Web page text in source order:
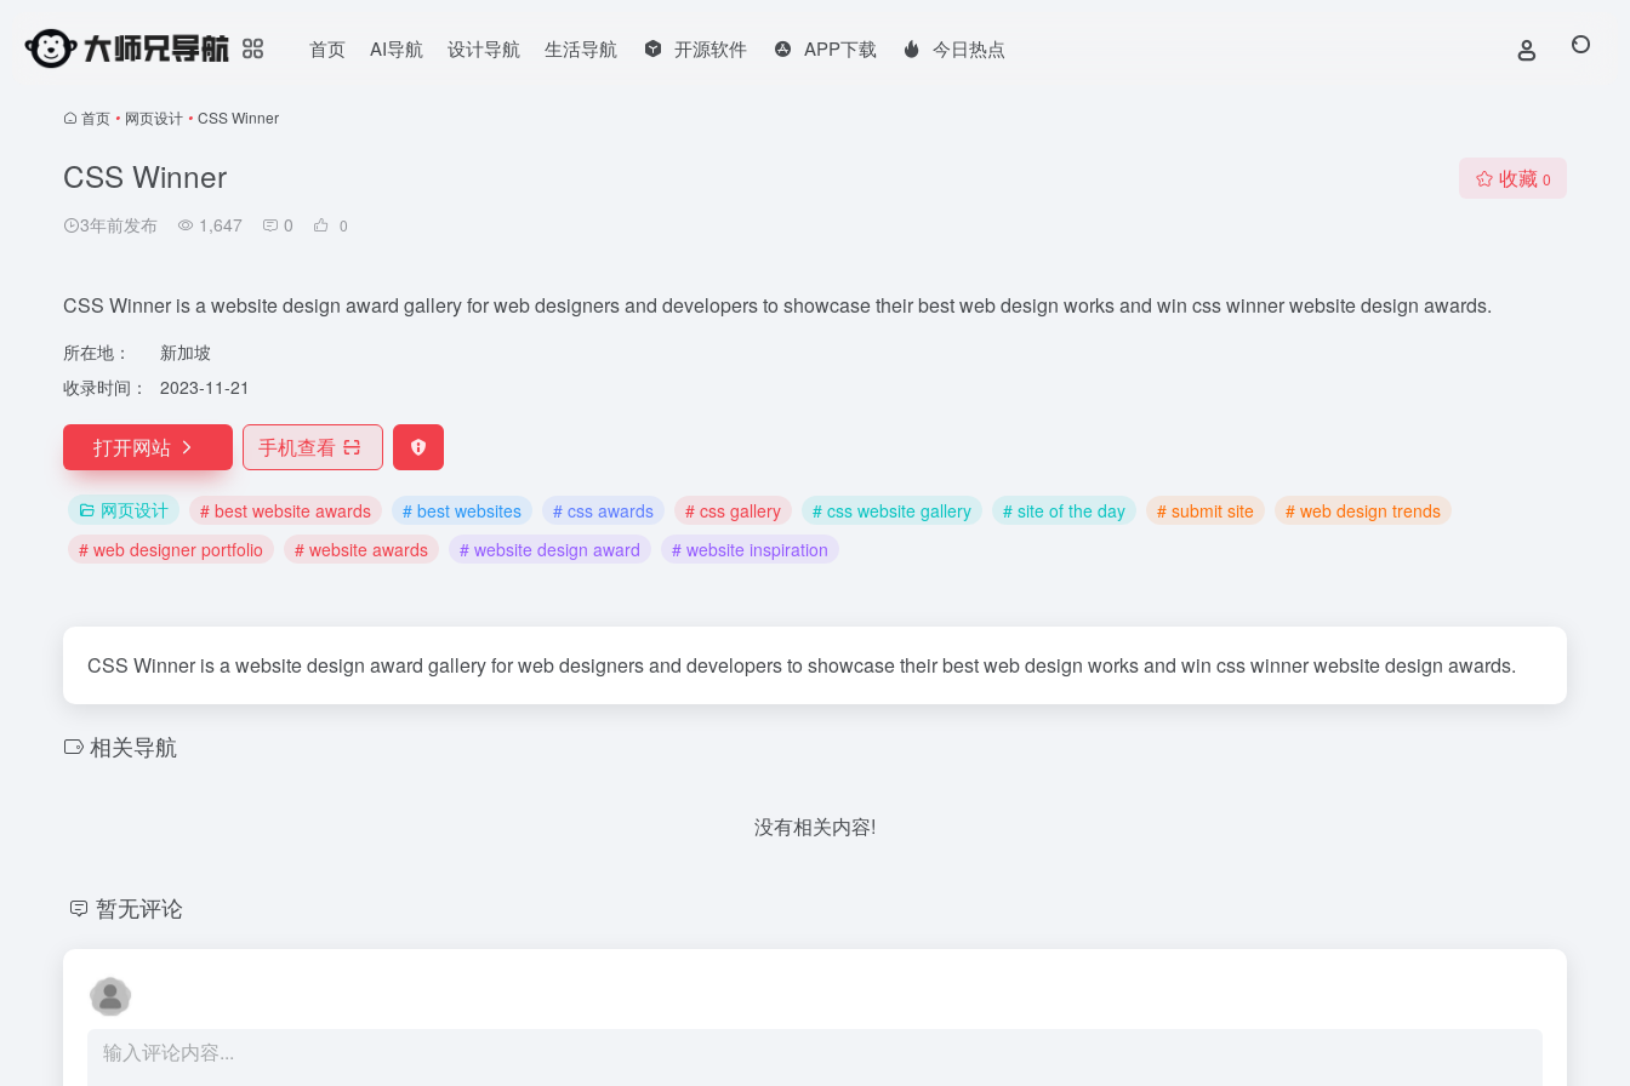
首页 AI导航 设计导航 生活导航 开源软件 APP下载 今日热点
首页 • 网页设计 • CSS Winner
CSS Winner
3年前发布 1,647 0 0
收藏 0
CSS Winner is a website design award gallery for web designers and developers to showcase their best web design works and win css winner website design awards.
所在地：
新加坡
收录时间：
2023-11-21
打开网站 手机查看
网页设计 # best website awards # best websites # css awards # css gallery # css website gallery # site of the day # submit site
# web design trends
# web designer portfolio
# website awards # website design award # website inspiration
CSS Winner is a website design award gallery for web designers and developers to showcase their best web design works and win css winner website design awards.
相关导航
没有相关内容!
暂无评论